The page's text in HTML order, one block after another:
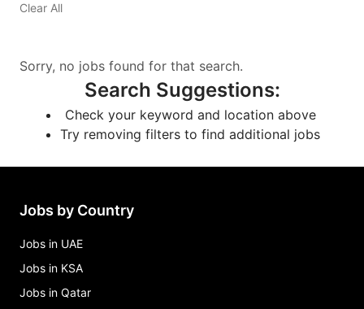
Clear All
Sorry, no jobs found for that search.
Search Suggestions:
Check your keyword and location above
Try removing filters to find additional jobs
Jobs by Country
Jobs in UAE
Jobs in KSA
Jobs in Qatar